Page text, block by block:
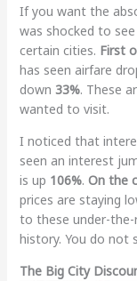
If you want the
was shocked to
certain cities. First
has seen airfare
down 33%. These
wanted to visit.
I noticed that
seen an interest
is up 106%. On the
prices are staying
to these under-the-
history. You do not
The Big City